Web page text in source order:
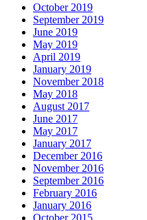
October 2019
September 2019
June 2019
May 2019
April 2019
January 2019
November 2018
May 2018
August 2017
June 2017
May 2017
January 2017
December 2016
November 2016
September 2016
February 2016
January 2016
October 2015